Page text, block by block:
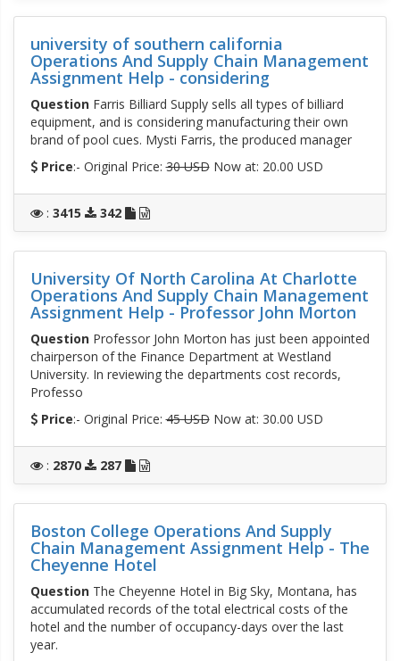
university of southern california
Operations And Supply Chain Management
Assignment Help - considering
QuestionFarris Billiard Supply sells all types of billiard
equipment, and is considering manufacturing their own
brand of pool cues. Mysti Farris, the produced manager
Price:- Original Price:30 USDNow at: 20.00 USD
: 3415 342
University Of North Carolina At Charlotte
Operations And Supply Chain Management
Assignment Help - Professor John Morton
QuestionProfessor John Morton has just been appointed
chairperson of the Finance Department at Westland
University. In reviewing the departments cost records,
Professo
Price:- Original Price:45 USDNow at: 30.00 USD
: 2870 287
Boston College Operations And Supply
Chain Management Assignment Help - The
Cheyenne Hotel
QuestionThe Cheyenne Hotel in Big Sky, Montana, has
accumulated records of the total electrical costs of the
hotel and the number of occupancy-days over the last
year.